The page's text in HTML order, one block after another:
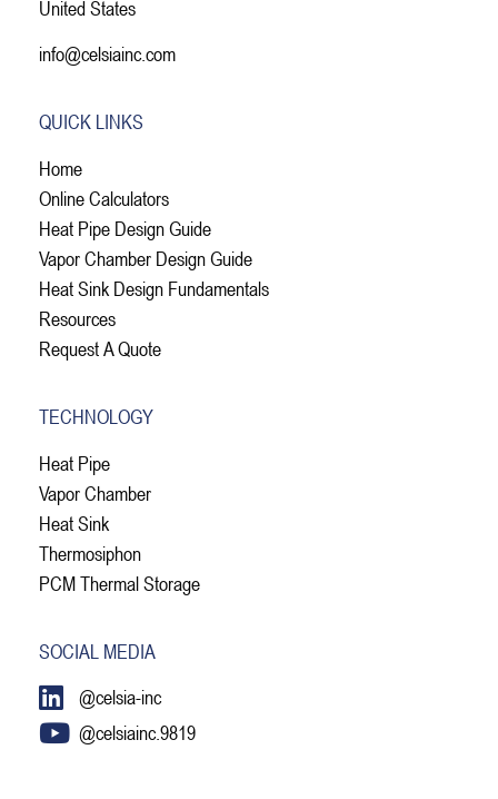
United States
info@celsiainc.com
QUICK LINKS
Home
Online Calculators
Heat Pipe Design Guide
Vapor Chamber Design Guide
Heat Sink Design Fundamentals
Resources
Request A Quote
TECHNOLOGY
Heat Pipe
Vapor Chamber
Heat Sink
Thermosiphon
PCM Thermal Storage
SOCIAL MEDIA
@celsia-inc
@celsiainc.9819